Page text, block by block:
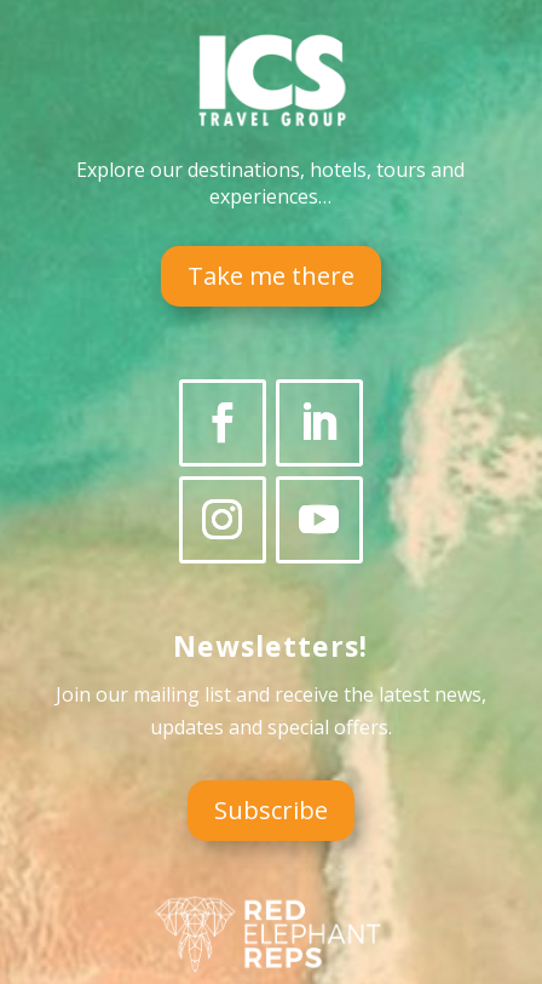
Explore our destinations, hotels, tours and
experiences…
Take me there
Newsletters!
Join our mailing list and receive the latest news,
updates and special offers.
Subscribe